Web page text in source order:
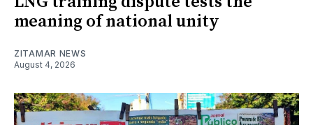
meaning of national unity
ZITAMAR NEWS
August 4, 2026